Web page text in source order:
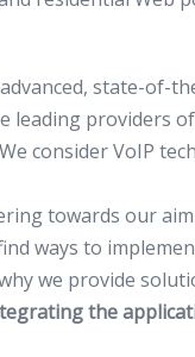
state-of-
leading providers
consider VoIP
towards our
ways to
we provide
the